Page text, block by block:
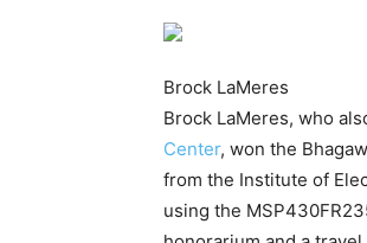
Brock LaMeres
Brock LaMeres, who
Center, won the
from the Institute of
using the